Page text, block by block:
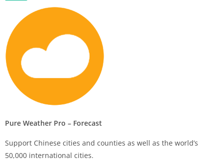
Pure Weather Pro – Forecast
Support Chinese cities and counties as well as the world’s
50,000 international cities.